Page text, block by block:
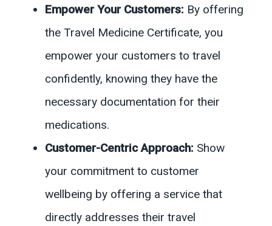
Empower Your Customers: By offering
the Travel Medicine Certificate, you
empower your customers to travel
confidently, knowing they have the
necessary documentation for their
medications.
Customer-Centric Approach: Show
your commitment to customer
wellbeing by offering a service that
directly addresses their travel